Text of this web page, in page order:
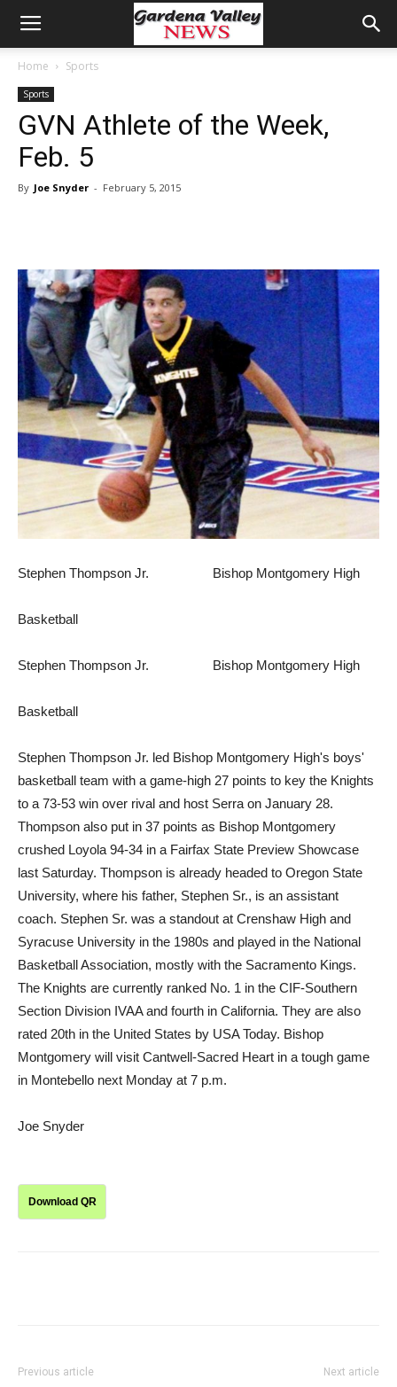
Home Sports
Sports
GVN Athlete of the Week,
Feb. 5
By Joe Snyder - February 5, 2015
Stephen Thompson Jr. Bishop Montgomery High
Basketball
Stephen Thompson Jr. Bishop Montgomery High
Basketball
Stephen Thompson Jr. led Bishop Montgomery High's boys'
basketball team with a game-high 27 points to key the Knights
to a 73-53 win over rival and host Serra on January 28.
Thompson also put in 37 points as Bishop Montgomery
crushed Loyola 94-34 in a Fairfax State Preview Showcase
last Saturday. Thompson is already headed to Oregon State
University, where his father, Stephen Sr., is an assistant
coach. Stephen Sr. was a standout at Crenshaw High and
Syracuse University in the 1980s and played in the National
Basketball Association, mostly with the Sacramento Kings.
The Knights are currently ranked No. 1 in the CIF-Southern
Section Division IVAA and fourth in California. They are also
rated 20th in the United States by USA Today. Bishop
Montgomery will visit Cantwell-Sacred Heart in a tough game
in Montebello next Monday at 7 p.m.
Joe Snyder
Download QR
Previous article Next article